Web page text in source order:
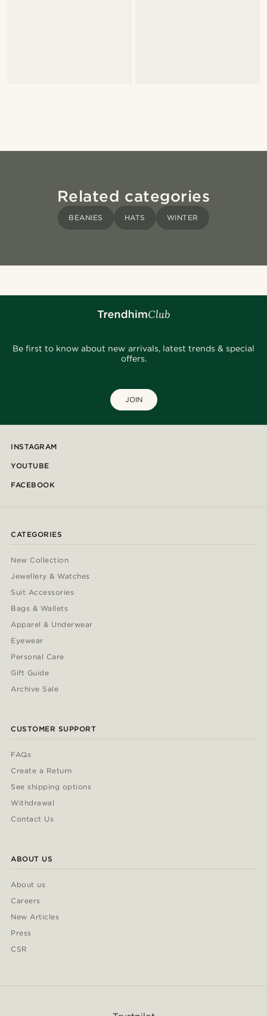
Related categories
BEANIES HATS WINTER
Be first to know about new arrivals, latest trends & special
offers.
JOIN
INSTAGRAM
YOUTUBE
FACEBOOK
CATEGORIES
New Collection
Jewellery & Watches
Suit Accessories
Bags & Wallets
Apparel & Underwear
Eyewear
Personal Care
Gift Guide
Archive Sale
CUSTOMER SUPPORT
FAQs
Create a Return
See shipping options
Withdrawal
Contact Us
ABOUT US
About us
Careers
New Articles
Press
CSR